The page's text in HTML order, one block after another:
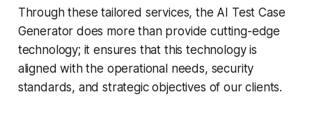
Through these tailored services, the AI Test Case
Generator does more than provide cutting-edge
technology; it ensures that this technology is
aligned with the operational needs, security
standards, and strategic objectives of our clients.